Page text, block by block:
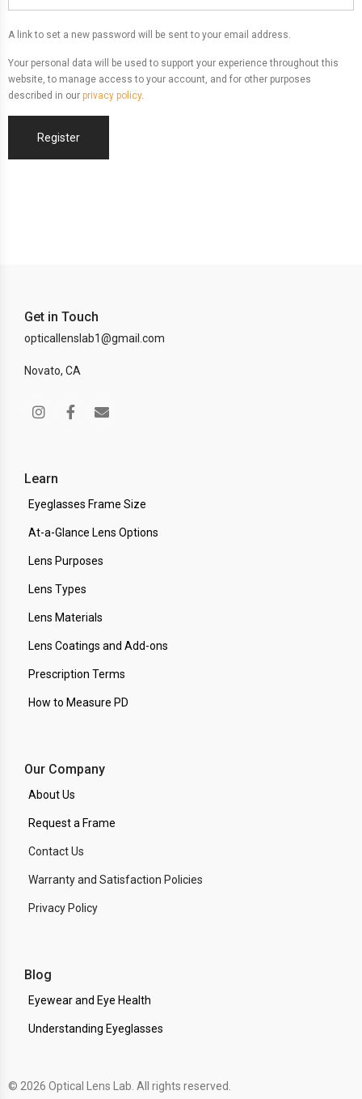
A link to set a new password will be sent to your email address.
Your personal data will be used to support your experience throughout this
website, to manage access to your account, and for other purposes
described in our privacy policy.
Register
Get in Touch
opticallenslab1@gmail.com
Novato, CA
Learn
Eyeglasses Frame Size
At-a-Glance Lens Options
Lens Purposes
Lens Types
Lens Materials
Lens Coatings and Add-ons
Prescription Terms
How to Measure PD
Our Company
About Us
Request a Frame
Contact Us
Warranty and Satisfaction Policies
Privacy Policy
Blog
Eyewear and Eye Health
Understanding Eyeglasses
© 2026 Optical Lens Lab. All rights reserved.